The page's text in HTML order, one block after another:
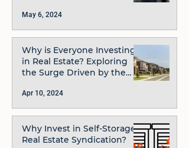
May 6, 2024
Why is Everyone Investing
in Real Estate? Exploring
the Surge Driven by the
Apr 10, 2024
Why Invest in Self-Storage
Real Estate Syndication?